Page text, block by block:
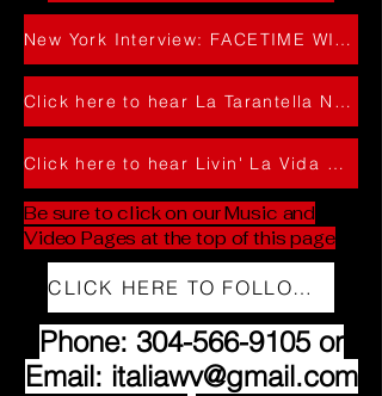
New York Interview: FACETIME WITH TODD WHARTON 2024
Click here to hear La Tarantella Napoletana
Click here to hear Livin' La Vida Loca
Be sure to click on our Music and
Video Pages at the top of this page
CLICK HERE TO FOLLOW US ON INSTAGRAM
Phone: 304-566-9105or
Email: italiawv@gmail.com